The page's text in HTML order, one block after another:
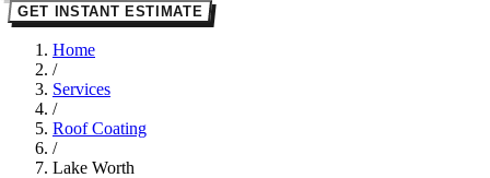
GET INSTANT ESTIMATE
Home
/
Services
/
Roof Coating
/
Lake Worth